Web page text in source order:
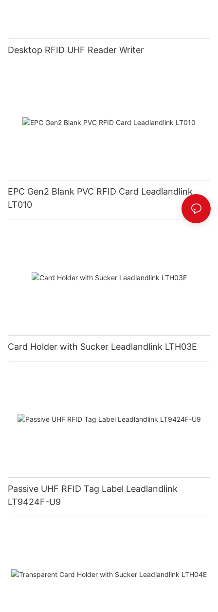
Desktop RFID UHF Reader Writer
EPC Gen2 Blank PVC RFID Card Leadlandlink
LT010
Card Holder with Sucker Leadlandlink LTH03E
Passive UHF RFID Tag Label Leadlandlink
LT9424F-U9